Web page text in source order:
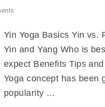
Yin Yoga Basics Yin vs.
Yin and Yang Who is
expect Benefits Tips
Yoga concept has been
popularity …